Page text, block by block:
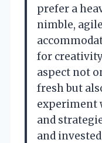
prefer a
nimble,
for
aspect not
fresh but
experiment
and
and